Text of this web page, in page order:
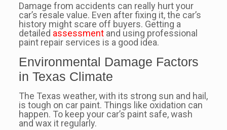
Damage from accidents can really hurt your
car’s resale value. Even after fixing it, the car’s
history might scare off buyers. Getting a
detailed assessmentand using professional
paint repair services is a good idea.
Environmental Damage Factors
in Texas Climate
The Texas weather, with its strong sun and hail,
is tough on car paint. Things like oxidation can
happen. To keep your car’s paint safe, wash
and wax it regularly.